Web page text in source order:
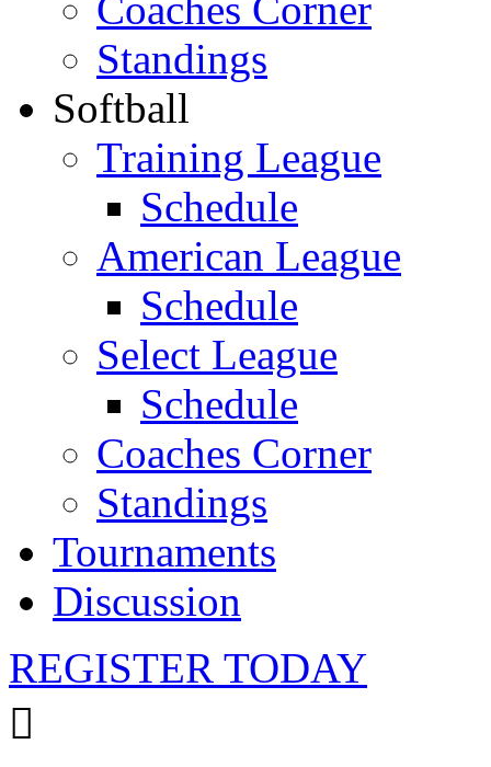
Standings
Softball
Training League
Schedule
American League
Schedule
Select League
Schedule
Coaches Corner
Standings
Tournaments
Discussion
REGISTER TODAY